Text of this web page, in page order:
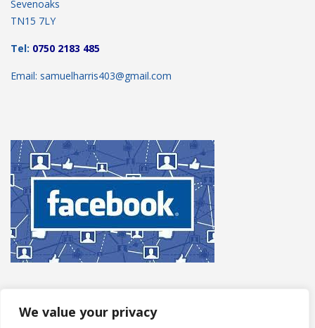
We value your privacy
Sevenoaks
TN15 7LY
Tel: 0750 2183 485
Email: samuelharris403@gmail.com